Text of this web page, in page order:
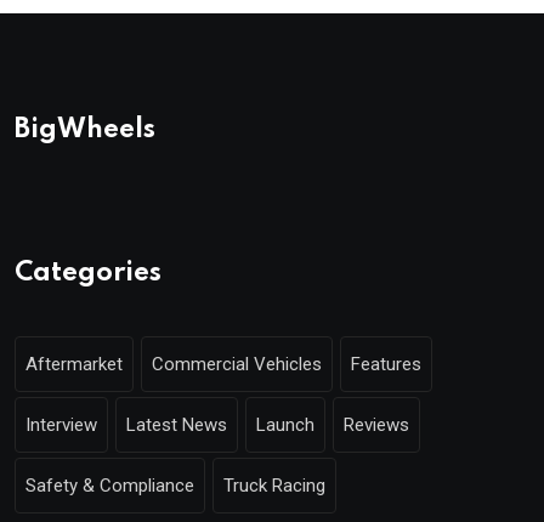
BigWheels
Categories
Aftermarket Commercial Vehicles Features
Interview Latest News Launch Reviews
Safety & Compliance Truck Racing